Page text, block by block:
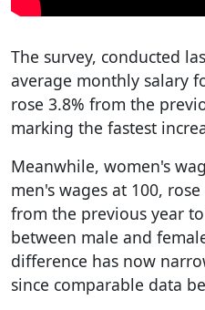
The survey, conducted
average monthly salary
rose 3.8% from the
marking the fastest
Meanwhile, women's
men's wages at 100,
from the previous year
between male and
difference has now
since comparable data